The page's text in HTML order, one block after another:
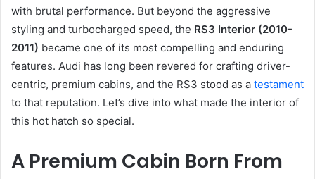
with brutal performance. But beyond the aggressive
styling and turbocharged speed, the RS3 Interior (2010-
2011) became one of its most compelling and enduring
features. Audi has long been revered for crafting driver-
centric, premium cabins, and the RS3 stood as a testament
to that reputation. Let’s dive into what made the interior of
this hot hatch so special.
A Premium Cabin Born From